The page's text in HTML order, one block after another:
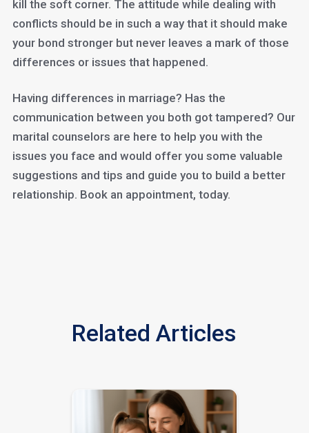
kill the soft corner. The attitude while dealing with
conflicts should be in such a way that it should make
your bond stronger but never leaves a mark of those
differences or issues that happened.
Having differences in marriage? Has the
communication between you both got tampered? Our
marital counselors are here to help you with the
issues you face and would offer you some valuable
suggestions and tips and guide you to build a better
relationship. Book an appointment, today.
Related Articles